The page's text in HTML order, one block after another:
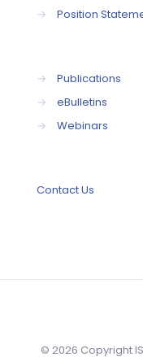
→
Position
→
Publications
→
eBulletins
→
Webinars
Contact Us
© 2026 Copyright